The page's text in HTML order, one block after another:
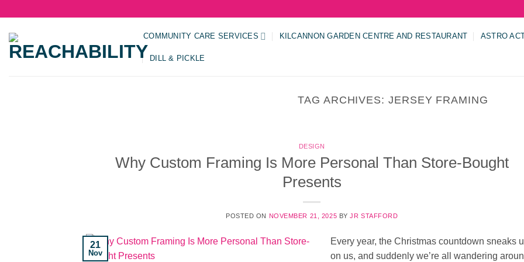
content
COMMUNITY CARE SERVICES KILCANNON GARDEN CENTRE AND RESTAURANT ASTRO
DILL & PICKLE
TAG ARCHIVES: JERSEY FRAMING
DESIGN
Why Custom Framing Is More Personal Than Store-Bought
Presents
POSTED ON NOVEMBER 21, 2025 BYJR STAFFORD
21
Nov
Every year, the Christmas countdown sneaks
on us, and suddenly we’re all wandering